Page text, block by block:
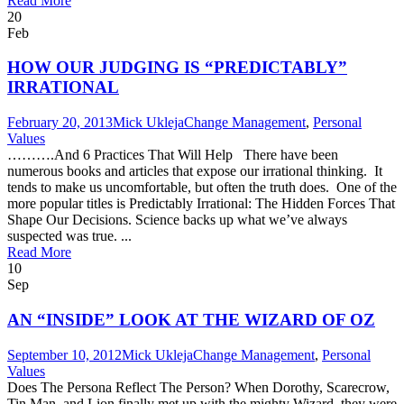
20
Feb
HOW OUR JUDGING IS “PREDICTABLY”
IRRATIONAL
February 20, 2013Mick UklejaChange Management, Personal
Values
……….And 6 Practices That Will Help There have been
numerous books and articles that expose our irrational thinking. It
tends to make us uncomfortable, but often the truth does. One of the
more popular titles is Predictably Irrational: The Hidden Forces That
Shape Our Decisions. Science backs up what we’ve always
suspected was true. ...
Read More
10
Sep
AN “INSIDE” LOOK AT THE WIZARD OF OZ
September 10, 2012Mick UklejaChange Management, Personal
Values
Does The Persona Reflect The Person? When Dorothy, Scarecrow,